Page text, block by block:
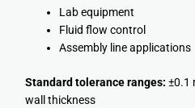
Lab equipment
Fluid flow control
Assembly line applications
Standard tolerance ranges: ±0.1
wall thickness